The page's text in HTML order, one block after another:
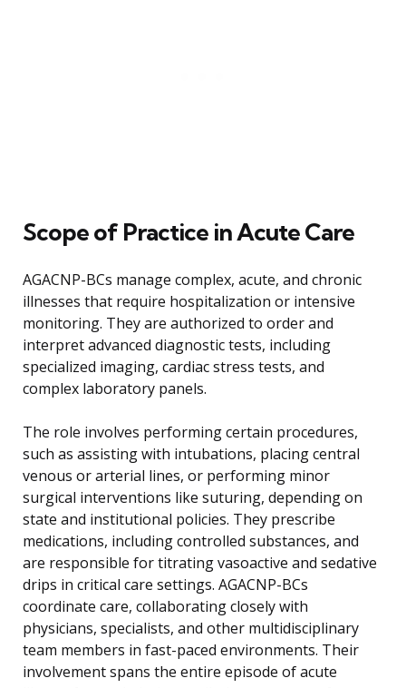
Scope of Practice in Acute Care
AGACNP-BCs manage complex, acute, and chronic
illnesses that require hospitalization or intensive
monitoring. They are authorized to order and
interpret advanced diagnostic tests, including
specialized imaging, cardiac stress tests, and
complex laboratory panels.
The role involves performing certain procedures,
such as assisting with intubations, placing central
venous or arterial lines, or performing minor
surgical interventions like suturing, depending on
state and institutional policies. They prescribe
medications, including controlled substances, and
are responsible for titrating vasoactive and sedative
drips in critical care settings. AGACNP-BCs
coordinate care, collaborating closely with
physicians, specialists, and other multidisciplinary
team members in fast-paced environments. Their
involvement spans the entire episode of acute